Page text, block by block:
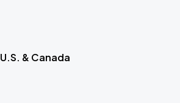
U.S. & Canada